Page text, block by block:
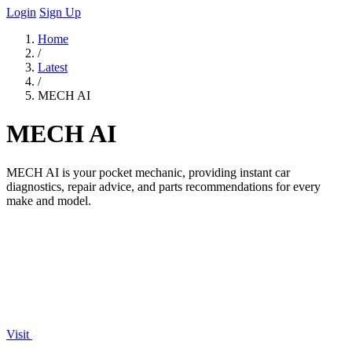
Login Sign Up
Home
/
Latest
/
MECH AI
MECH AI
MECH AI is your pocket mechanic, providing instant car
diagnostics, repair advice, and parts recommendations for every
make and model.
Visit